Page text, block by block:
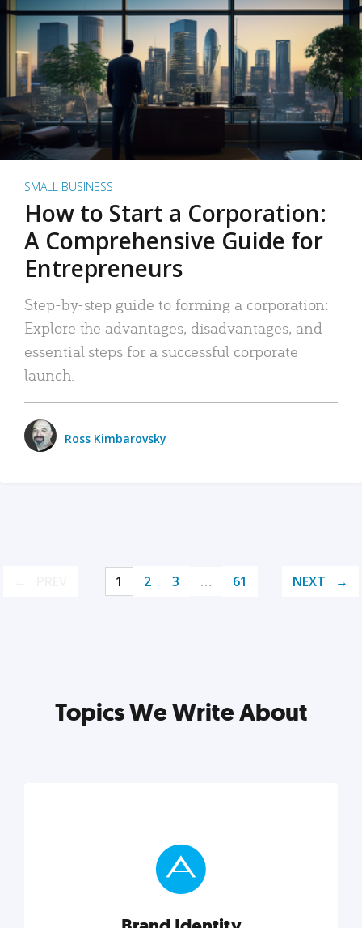
SMALL BUSINESS
How to Start a Corporation:
A Comprehensive Guide for
Entrepreneurs
Step-by-step guide to forming a corporation:
Explore the advantages, disadvantages, and
essential steps for a successful corporate
launch.
Ross Kimbarovsky
1 2 3 … 61 NEXT
Topics We Write About